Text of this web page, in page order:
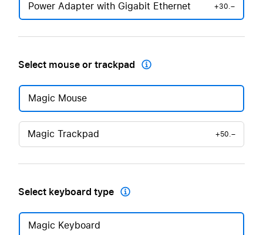
Power Adapter with Gigabit Ethernet +30.–
Select mouse or trackpad 
Magic Mouse
Magic Trackpad +50.–
Select keyboard type 
Magic Keyboard